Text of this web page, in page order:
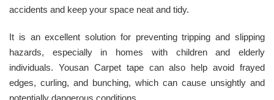
accidents and keep your space neat and tidy.
It is an excellent solution for preventing tripping and slipping
hazards, especially in homes with children and elderly
individuals. Yousan Carpet tape can also help avoid frayed
edges, curling, and bunching, which can cause unsightly and
potentially dangerous conditions.